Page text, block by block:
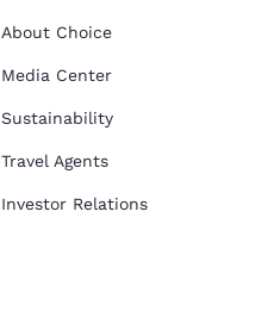
About Choice
Media Center
Sustainability
Travel Agents
Investor Relations